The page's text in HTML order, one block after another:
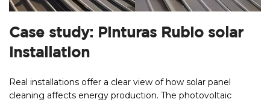
Case study: Pinturas Rubio solar
installation
Real installations offer a clear view of how solar panel
cleaning affects energy production. The photovoltaic